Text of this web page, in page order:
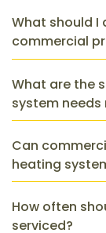
What should I
commercial
What are the
system needs
Can
heating
How often
serviced?